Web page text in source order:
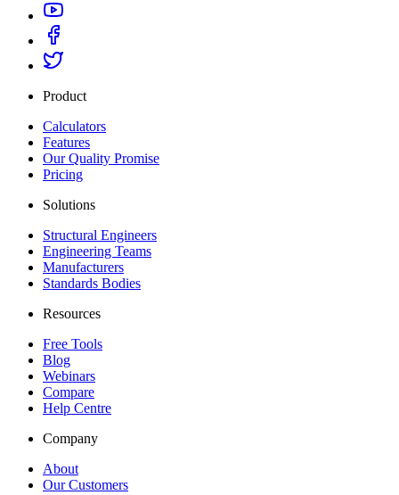
Product
Calculators
Features
Our Quality Promise
Pricing
Solutions
Structural Engineers
Engineering Teams
Manufacturers
Standards Bodies
Resources
Free Tools
Blog
Webinars
Compare
Help Centre
Company
About
Our Customers